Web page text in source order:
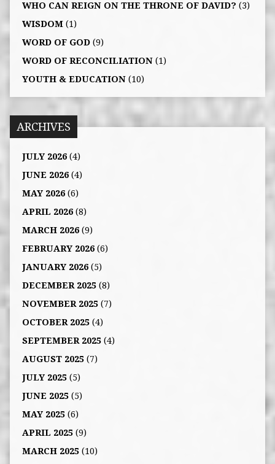
WHO CAN REIGN ON THE THRONE OF DAVID? (3)
WISDOM(1)
WORD OF GOD(9)
WORD OF RECONCILIATION(1)
YOUTH & EDUCATION(10)
ARCHIVES
JULY 2026(4)
JUNE 2026(4)
MAY 2026(6)
APRIL 2026(8)
MARCH 2026(9)
FEBRUARY 2026(6)
JANUARY 2026(5)
DECEMBER 2025(8)
NOVEMBER 2025(7)
OCTOBER 2025(4)
SEPTEMBER 2025(4)
AUGUST 2025(7)
JULY 2025(5)
JUNE 2025(5)
MAY 2025(6)
APRIL 2025(9)
MARCH 2025(10)